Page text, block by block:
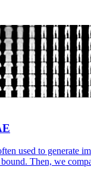
used to generate
Then, we